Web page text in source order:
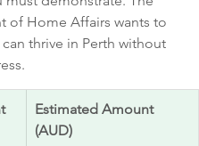
of Home Affairs wants to
thrive in Perth without
Estimated Amount
(AUD)